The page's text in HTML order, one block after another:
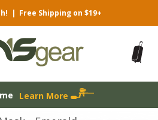
| Free Shipping on $19+
Learn More